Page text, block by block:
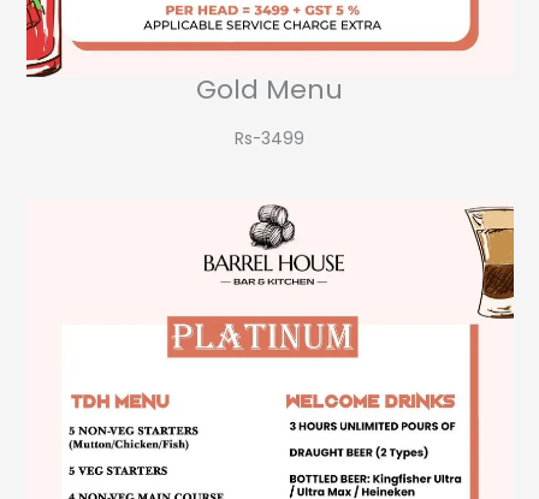
Gold Menu
Rs-3499​